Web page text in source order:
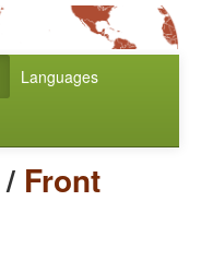
Languages
/ Front